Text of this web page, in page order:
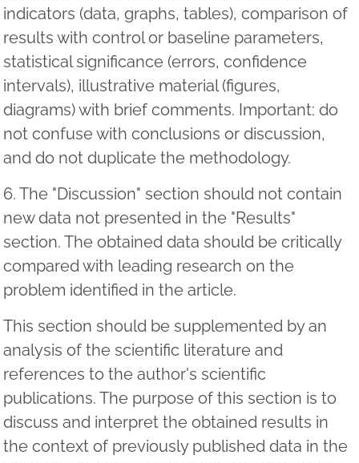
indicators (data, graphs, tables), comparison of
results with control or baseline parameters,
statistical significance (errors, confidence
intervals), illustrative material (figures,
diagrams) with brief comments. Important: do
not confuse with conclusions or discussion,
and do not duplicate the methodology.
6. The "Discussion" section should not contain
new data not presented in the "Results"
section. The obtained data should be critically
compared with leading research on the
problem identified in the article.
This section should be supplemented by an
analysis of the scientific literature and
references to the author's scientific
publications. The purpose of this section is to
discuss and interpret the obtained results in
the context of previously published data in the